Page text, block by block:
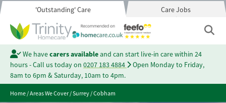
'Outstanding' Care Care Jobs
We havecarers availableand can start live-in care within 24
hours - Call us today on 0207 183 4884
Open Monday to Friday,
8am to 6pm & Saturday, 10am to 4pm.
Home/Areas We Cover/Surrey/Cobham